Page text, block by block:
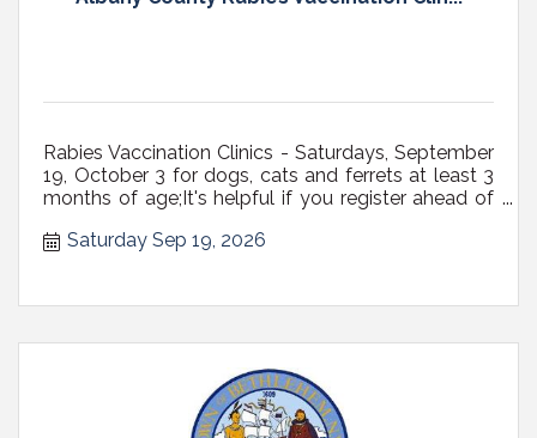
Rabies Vaccination Clinics - Saturdays, September
19, October 3 for dogs, cats and ferrets at least 3
months of age;It's helpful if you register ahead of
RETRACTABLE, preferably 6' max in length) with a
Saturday Sep 19, 2026